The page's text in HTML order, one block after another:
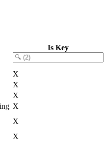
Is Key
X
X
X
X
X
X